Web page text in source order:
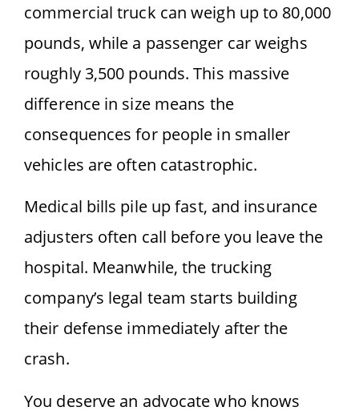
commercial truck can weigh up to 80,000
pounds, while a passenger car weighs
roughly 3,500 pounds. This massive
difference in size means the
consequences for people in smaller
vehicles are often catastrophic.
Medical bills pile up fast, and insurance
adjusters often call before you leave the
hospital. Meanwhile, the trucking
company’s legal team starts building
their defense immediately after the
crash.
You deserve an advocate who knows